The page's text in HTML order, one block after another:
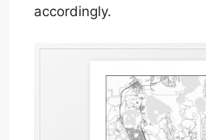
accordingly.